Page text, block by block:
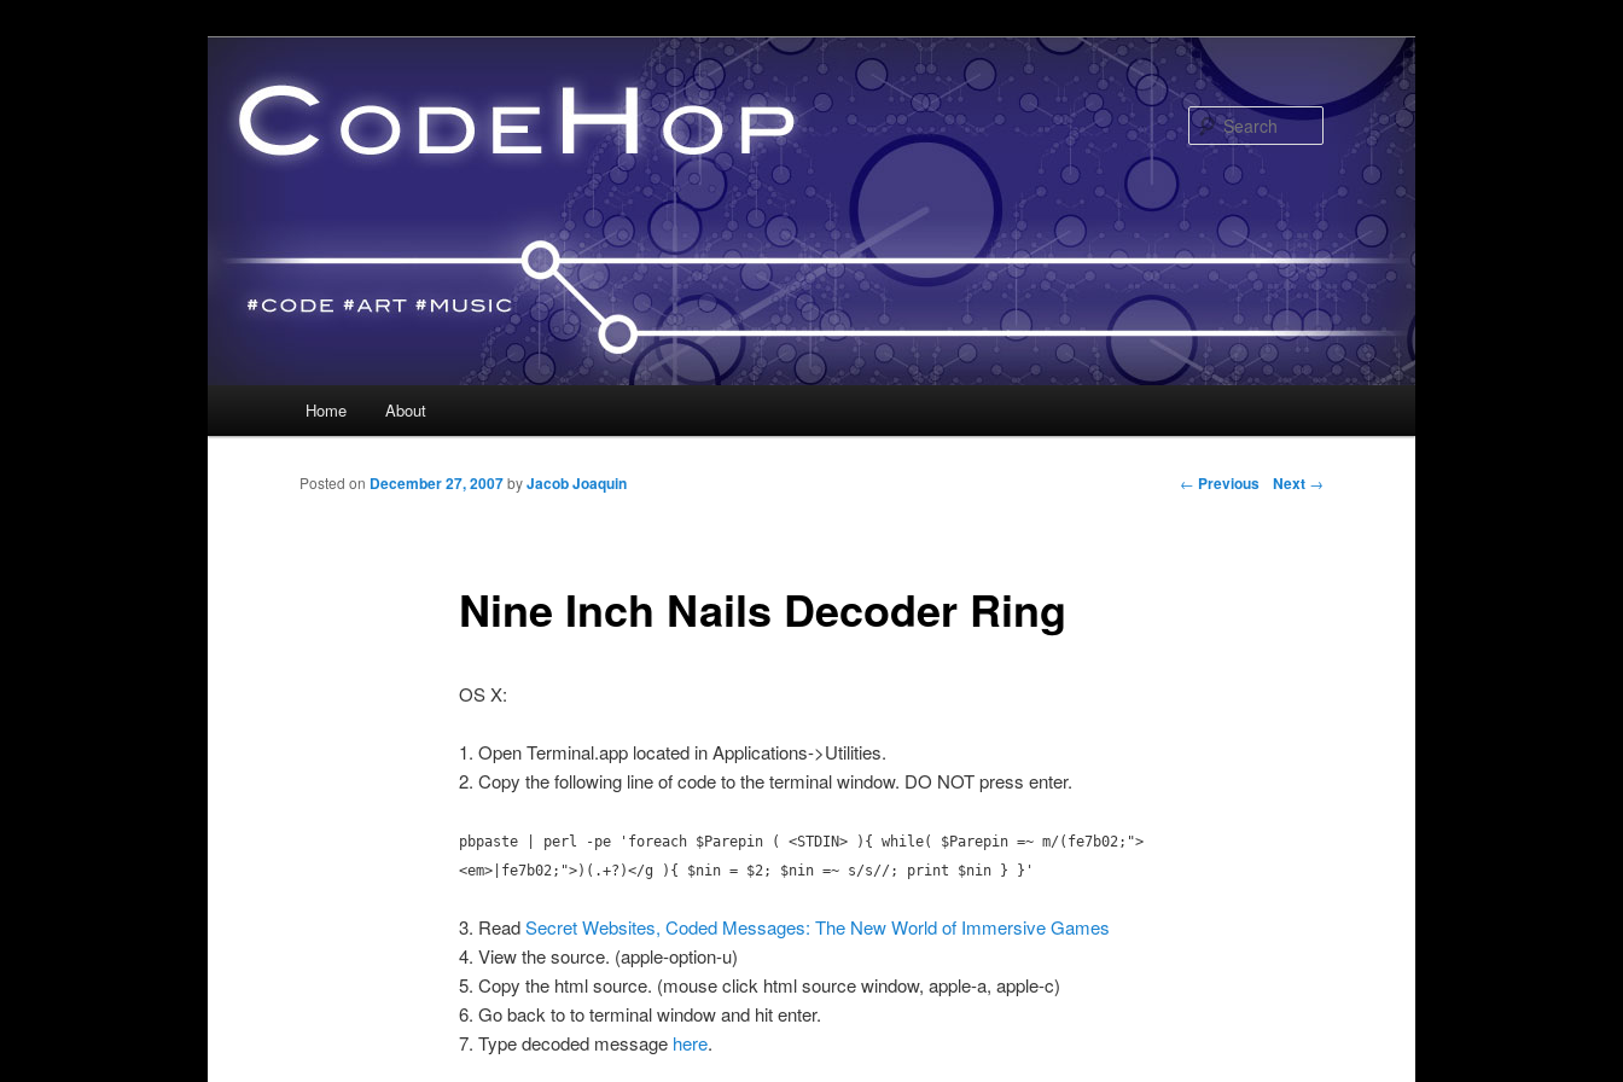
Search
Skip to primary content
Skip to secondary content
Home About
Post navigation
← Previous Next →
Nine Inch Nails Decoder Ring
Posted on December 27, 2007byJacob Joaquin
OS X:
1. Open Terminal.app located in Applications->Utilities.
2. Copy the following line of code to the terminal window. DO NOT press enter.
pbpaste | perl -pe 'foreach $Parepin ( <STDIN> ){ while( $Parepin =~ m/(fe7b02;">
<em>|fe7b02;">)(.+?)</g ){ $nin = $2; $nin =~ s/s//; print $nin } }'
3. ReadSecret Websites, Coded Messages: The New World of Immersive Games
4. View the source. (apple-option-u)
5. Copy the html source. (mouse click html source window, apple-a, apple-c)
6. Go back to to terminal window and hit enter.
7. Type decoded message here.